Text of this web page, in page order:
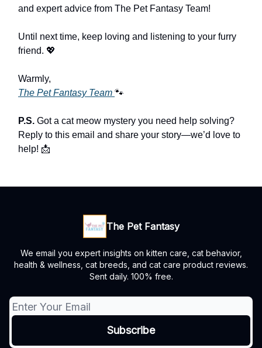
and expert advice from The Pet Fantasy Team!
Until next time, keep loving and listening to your furry
friend. 💖
Warmly,
The Pet Fantasy Team 🐾
P.S. Got a cat meow mystery you need help solving?
Reply to this email and share your story—we’d love to
help! 📩
The Pet Fantasy
We email you expert insights on kitten care, cat behavior,
health & wellness, cat breeds, and cat care product reviews.
Sent daily. 100% free.